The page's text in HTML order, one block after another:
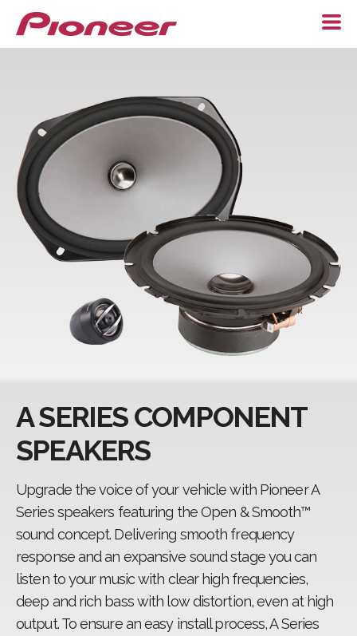
Speakers
Component
6-1/2"
6” x 9”
Custom Fit
Subwoofers
Adapters
A SERIES COMPONENT
SPEAKERS
Upgrade the voice of your vehicle with Pioneer A
Series speakers featuring the Open & Smooth™
sound concept. Delivering smooth frequency
response and an expansive sound stage you can
listen to your music with clear high frequencies,
deep and rich bass with low distortion, even at high
output. To ensure an easy install process, A Series